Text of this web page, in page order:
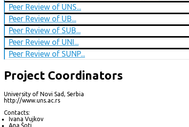
Peer Review of UNS...
Peer Review of UB...
Peer Review of SUB...
Peer Review of UNI...
Peer Review of SUNP...
Project Coordinators
University of Novi Sad, Serbia
http://www.uns.ac.rs
Contacts:
Ivana Vujkov
Ana Šoti